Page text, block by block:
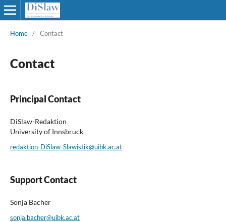
Home / Contact
Contact
Principal Contact
DiSlaw-Redaktion
University of Innsbruck
redaktion-DiSlaw-Slawistik@uibk.ac.at
Support Contact
Sonja Bacher
sonja.bacher@uibk.ac.at